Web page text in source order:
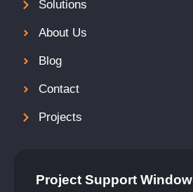
Solutions
About Us
Blog
Contact
Projects
Project Support Window